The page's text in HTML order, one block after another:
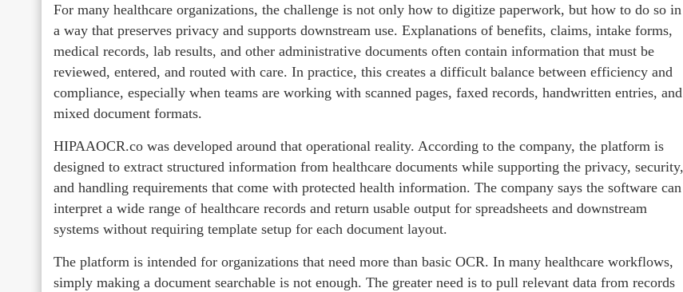
For many healthcare organizations, the challenge is not only how to digitize paperwork, but how to do so in
a way that preserves privacy and supports downstream use. Explanations of benefits, claims, intake forms,
medical records, lab results, and other administrative documents often contain information that must be
reviewed, entered, and routed with care. In practice, this creates a difficult balance between efficiency and
compliance, especially when teams are working with scanned pages, faxed records, handwritten entries, and
mixed document formats.
HIPAAOCR.co was developed around that operational reality. According to the company, the platform is
designed to extract structured information from healthcare documents while supporting the privacy, security,
and handling requirements that come with protected health information. The company says the software can
interpret a wide range of healthcare records and return usable output for spreadsheets and downstream
systems without requiring template setup for each document layout.
The platform is intended for organizations that need more than basic OCR. In many healthcare workflows,
simply making a document searchable is not enough. The greater need is to pull relevant data from records